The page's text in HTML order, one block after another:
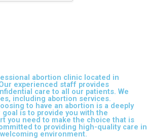
abortion clinic located in
experienced staff provides
care to all our patients. We
including abortion services.
to have an abortion is a deeply
is to provide you with the
you need to make the choice that is
to providing high-quality care in
environment.